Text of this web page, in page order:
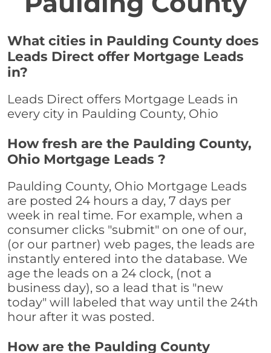
What cities in Paulding County does
Leads Direct offer Mortgage Leads
in?
Leads Direct offers Mortgage Leads in
every city in Paulding County, Ohio
How fresh are the Paulding County,
Ohio Mortgage Leads ?
Paulding County, Ohio Mortgage Leads
are posted 24 hours a day, 7 days per
week in real time. For example, when a
consumer clicks "submit" on one of our,
(or our partner) web pages, the leads are
instantly entered into the database. We
age the leads on a 24 clock, (not a
business day), so a lead that is "new
today" will labeled that way until the 24th
hour after it was posted.
How are the Paulding County